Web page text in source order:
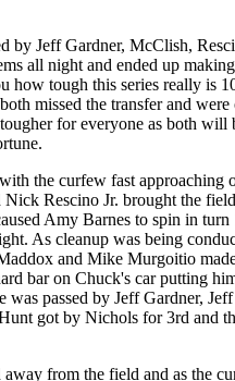
by Jeff Gardner, McClish,
all night and ended up
how tough this series really is
missed the transfer and were
for everyone as both will
the curfew fast approaching
Rescino Jr. brought the field
Amy Barnes to spin in turn
As cleanup was being
and Mike Murgoitio
bar on Chuck's car putting
passed by Jeff Gardner, Jeff
got by Nichols for 3rd and
from the field and as the